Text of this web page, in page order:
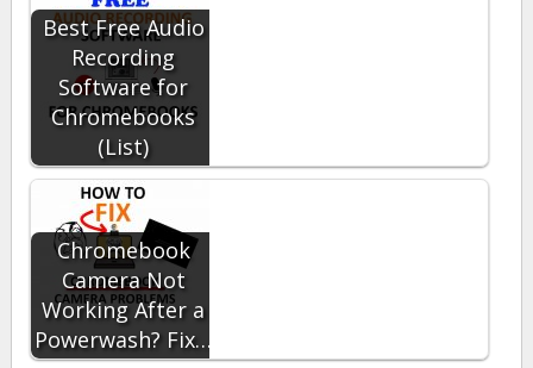
Best Free Audio
Recording
Software for
Chromebooks
(List)
Chromebook
Camera Not
Working After a
Powerwash? Fix…